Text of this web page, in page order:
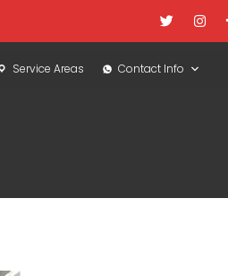
Service Areas Contact Info